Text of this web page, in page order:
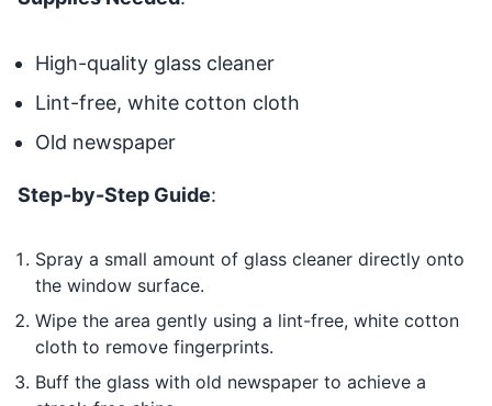
High-quality glass cleaner
Lint-free, white cotton cloth
Old newspaper
Step-by-Step Guide:
Spray a small amount of glass cleaner directly onto
the window surface.
Wipe the area gently using a lint-free, white cotton
cloth to remove fingerprints.
Buff the glass with old newspaper to achieve a